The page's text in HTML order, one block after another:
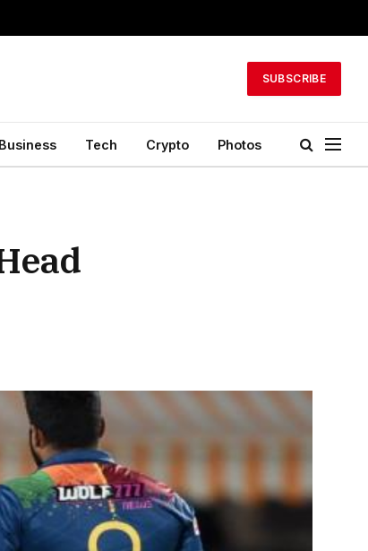
SUBSCRIBE
Business Tech Crypto Photos